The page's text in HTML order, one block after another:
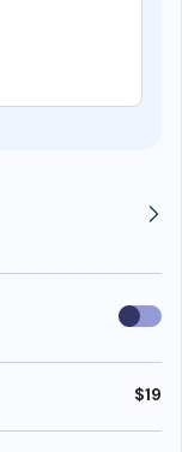
Use
$19